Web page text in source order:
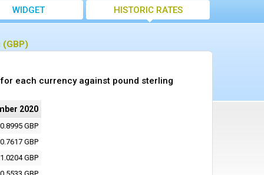
WIDGET HISTORIC RATES
each currency against pound sterling
2020
0.8995 GBP
0.7617 GBP
1.0204 GBP